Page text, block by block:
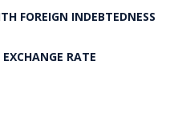
FOREIGN INDEBTEDNESS
RATE